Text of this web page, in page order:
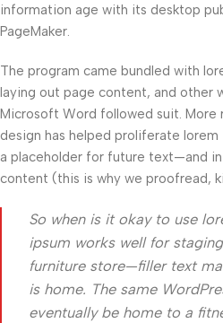
information age with its desktop
PageMaker.
The program came bundled with
laying out page content, and other
Microsoft Word followed suit.
design has helped proliferate
a placeholder for future text—and
content (this is why we proofread,
So when is it okay to use
ipsum works well for
furniture store—filler text
is home. The same
eventually be home to a